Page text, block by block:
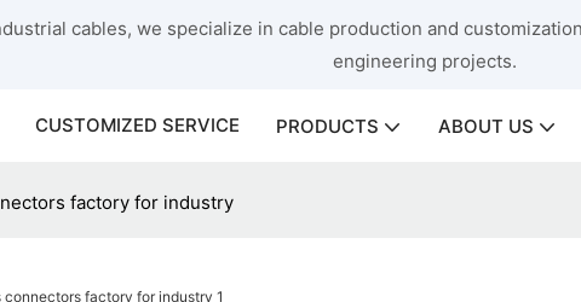
cables, we specialize in cable production and
engineering projects.
CUSTOMIZED SERVICE PRODUCTS ABOUT US
factory for industry